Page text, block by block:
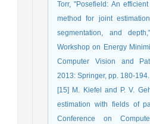
Torr, "Posefield: An
method for joint
segmentation, and
Workshop on Energy
Computer Vision and
2013: Springer, pp. 180-194.
[15] M. Kiefel and P. V.
estimation with fields of
Conference on